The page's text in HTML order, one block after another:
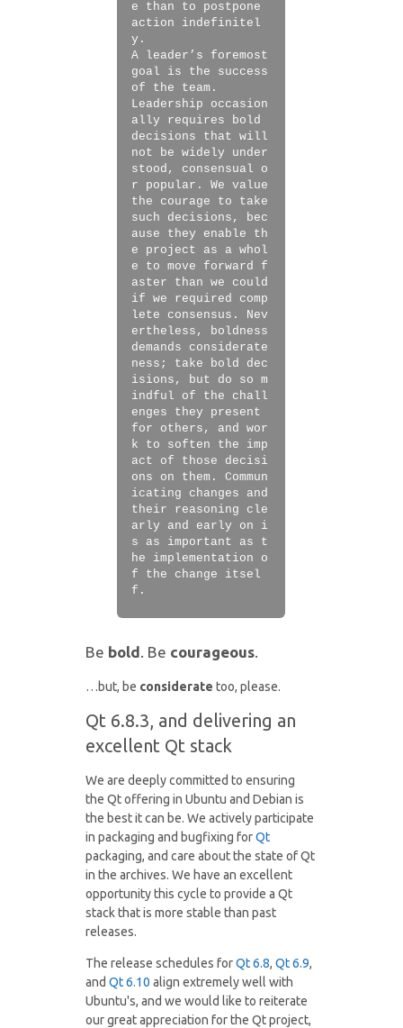
e than to postpone
action indefinitel
y.
A leader’s foremost
goal is the success
of the team.
Leadership occasion
ally requires bold
decisions that will
not be widely under
stood, consensual o
r popular. We value
the courage to take
such decisions, bec
ause they enable th
e project as a whol
e to move forward f
aster than we could
if we required comp
lete consensus. Nev
ertheless, boldness
demands considerate
ness; take bold dec
isions, but do so m
indful of the chall
enges they present
for others, and wor
k to soften the imp
act of those decisi
ons on them. Commun
icating changes and
their reasoning cle
arly and early on i
s as important as t
he implementation o
f the change itsel
f.
Be bold . Be courageous
…but, be considerate too, please.
Qt 6.8.3, and delivering an
excellent Qt stack
We are deeply committed to ensuring
the Qt offering in Ubuntu and Debian is
the best it can be. We actively participate
in packaging and bugfixing forQt
packaging, and care about the state of Qt
in the archives. We have an excellent
opportunity this cycle to provide a Qt
stack that is more stable than past
releases.
The release schedules forQt 6.8,Qt 6.9,
andQt 6.10 align extremely well with
Ubuntu's, and we would like to reiterate
our great appreciation for the Qt project,